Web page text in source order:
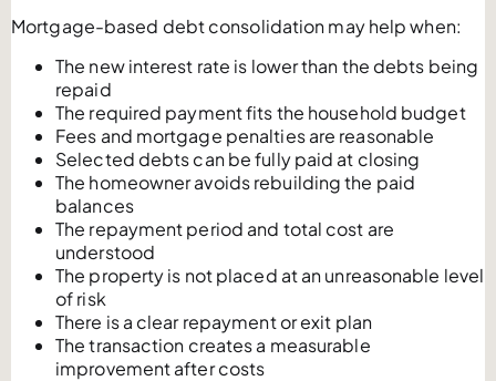
Mortgage-based debt consolidation may help when:
The new interest rate is lower than the debts being
repaid
The required payment fits the household budget
Fees and mortgage penalties are reasonable
Selected debts can be fully paid at closing
The homeowner avoids rebuilding the paid
balances
The repayment period and total cost are
understood
The property is not placed at an unreasonable level
of risk
There is a clear repayment or exit plan
The transaction creates a measurable
improvement after costs